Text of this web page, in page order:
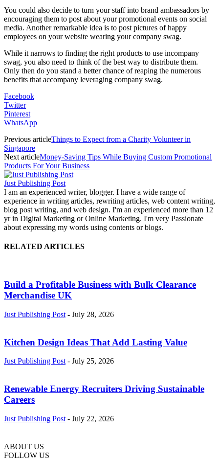
You could also decide to turn your staff into brand ambassadors by
encouraging them to post about your promotional events on social
media. Another remarkable idea is to post pictures of happy
employees on your website wearing your company swag.
While it narrows to finding the right products to use incompany
swag, you also need to think of the best way to distribute them.
Only then do you stand a better chance of reaping the numerous
benefits that accompany leveraging company swag.
Facebook
Twitter
Pinterest
WhatsApp
Previous articleThings to Expect from a Charity Volunteer in
Singapore
Next articleMoney-Saving Tips While Buying Custom Promotional
Products For Your Business
Just Publishing Post
I am an experienced writer, blogger. I have a wide range of
experience in writing articles, rewriting articles, web content writing,
blog post writing, and web design. I'm an experienced more than 12
yr in Digital Marketing or Online Marketing. I'm very Passionate
about expressing my words using contents or blogs.
RELATED ARTICLES
Build a Profitable Business with Bulk Clearance
Merchandise UK
Just Publishing Post - July 28, 2026
Kitchen Design Ideas That Add Lasting Value
Just Publishing Post - July 25, 2026
Renewable Energy Recruiters Driving Sustainable
Careers
Just Publishing Post - July 22, 2026
ABOUT US
FOLLOW US